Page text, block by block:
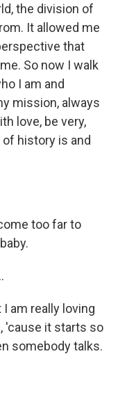
the division of
It allowed me
that
So now I walk
I am and
mission, always
love, be very,
history is and
too far to
I am really loving
'cause it starts so
somebody talks.